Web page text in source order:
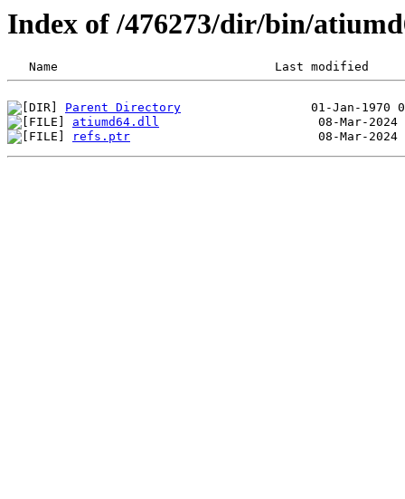
Index of /476273/dir/bin/
Parent Directory
atiumd64.dll
refs.ptr